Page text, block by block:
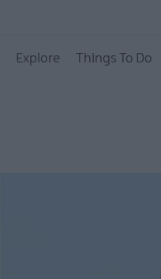
Explore Things To Do